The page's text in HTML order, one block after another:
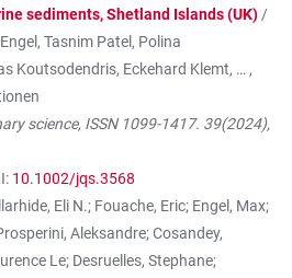
sediments, Shetland Islands (UK) /
Tasnim Patel, Polina
Koutsodendris, Eckehard Klemt, … ,
science, ISSN 1099-1417. 39(2024),
10.1002/jqs.3568
Eli N.; Fouache, Eric; Engel, Max;
Aleksandre; Cosandey,
Le; Desruelles, Stephane;